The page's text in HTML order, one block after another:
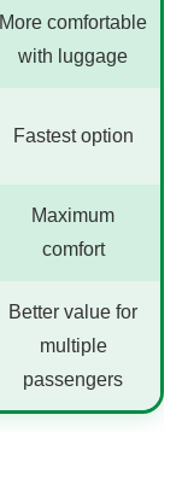
More comfortable
with luggage
Fastest option
Maximum
comfort
Better value for
multiple
passengers